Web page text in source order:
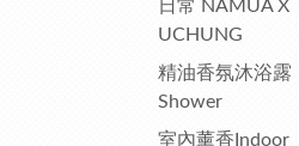
日常 NAMUA X
UCHUNG
精油香氛沐浴露
Shower
室內薰香Indoor